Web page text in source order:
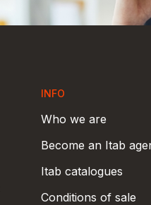
INFO
Who we are
Become an Itab
Itab catalogues
Conditions of sale